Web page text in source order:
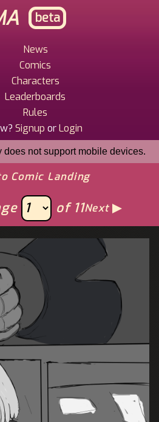
beta
News
Comics
Characters
Leaderboards
Rules
Signup orLogin
does not support mobile devices.
Comic Landing
of 11Next